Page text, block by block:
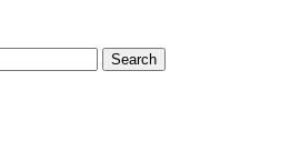
Search